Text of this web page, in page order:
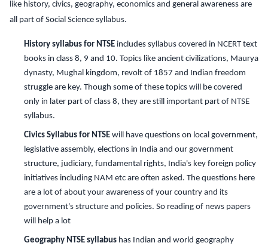
like history, civics, geography, economics and general awareness are
all part of Social Science syllabus.
History syllabus for NTSE includes syllabus covered in NCERT text
books in class 8, 9 and 10. Topics like ancient civilizations, Maurya
dynasty, Mughal kingdom, revolt of 1857 and Indian freedom
struggle are key. Though some of these topics will be covered
only in later part of class 8, they are still important part of NTSE
syllabus.
Civics Syllabus for NTSEwill have questions on local government,
legislative assembly, elections in India and our government
structure, judiciary, fundamental rights, India's key foreign policy
initiatives including NAM etc are often asked. The questions here
are a lot of about your awareness of your country and its
government's structure and policies. So reading of news papers
will help a lot
Geography NTSE syllabus has Indian and world geography